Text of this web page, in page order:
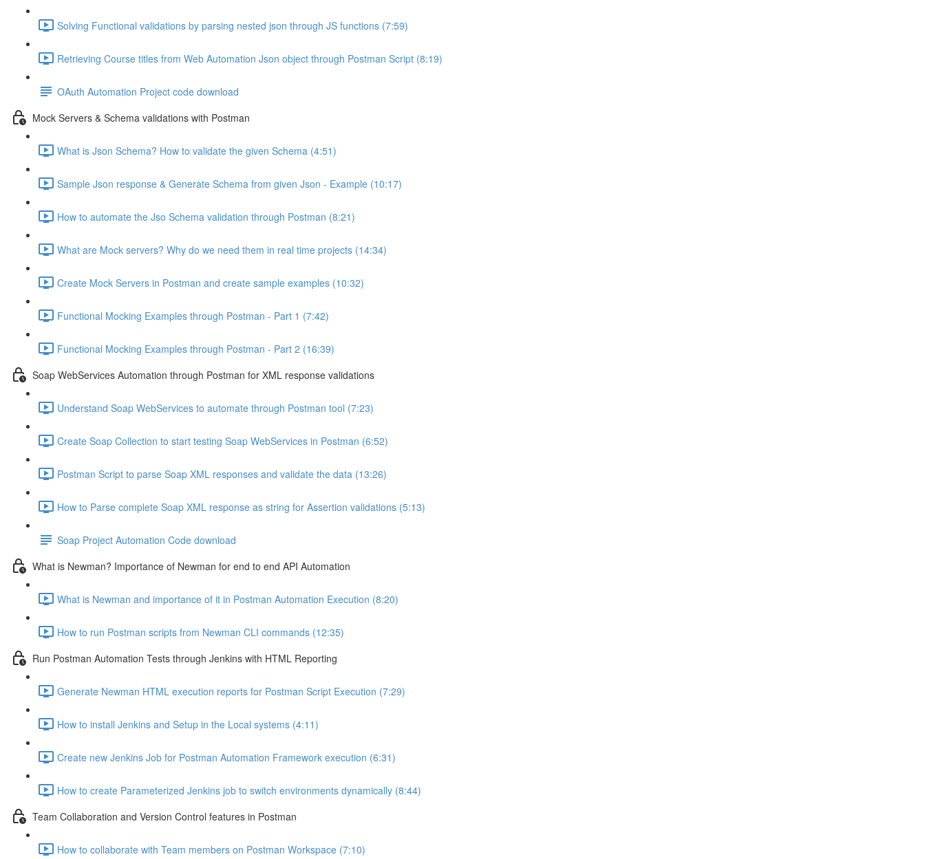
Solving Functional validations by parsing nested json through JS functions (7:59)
Retrieving Course titles from Web Automation Json object through Postman Script (8:19)
OAuth Automation Project code download
Mock Servers & Schema validations with Postman
What is Json Schema? How to validate the given Schema (4:51)
Sample Json response & Generate Schema from given Json - Example (10:17)
How to automate the Jso Schema validation through Postman (8:21)
What are Mock servers? Why do we need them in real time projects (14:34)
Create Mock Servers in Postman and create sample examples (10:32)
Functional Mocking Examples through Postman - Part 1 (7:42)
Functional Mocking Examples through Postman - Part 2 (16:39)
Soap WebServices Automation through Postman for XML response validations
Understand Soap WebServices to automate through Postman tool (7:23)
Create Soap Collection to start testing Soap WebServices in Postman (6:52)
Postman Script to parse Soap XML responses and validate the data (13:26)
How to Parse complete Soap XML response as string for Assertion validations (5:13)
Soap Project Automation Code download
What is Newman? Importance of Newman for end to end API Automation
What is Newman and importance of it in Postman Automation Execution (8:20)
How to run Postman scripts from Newman CLI commands (12:35)
Run Postman Automation Tests through Jenkins with HTML Reporting
Generate Newman HTML execution reports for Postman Script Execution (7:29)
How to install Jenkins and Setup in the Local systems (4:11)
Create new Jenkins Job for Postman Automation Framework execution (6:31)
How to create Parameterized Jenkins job to switch environments dynamically (8:44)
Team Collaboration and Version Control features in Postman
How to collaborate with Team members on Postman Workspace (7:10)